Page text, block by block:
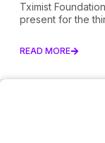
Tximist
present for the
READ MORE